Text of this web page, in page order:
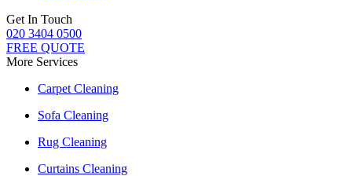
Get In Touch
020 3404 0500
FREE QUOTE
More Services
Carpet Cleaning
Sofa Cleaning
Rug Cleaning
Curtains Cleaning